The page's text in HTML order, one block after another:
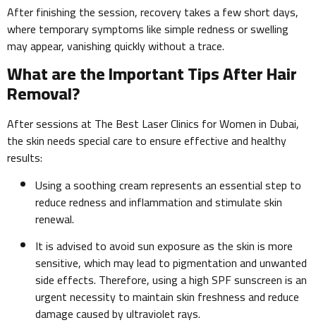
After finishing the session, recovery takes a few short days,
where temporary symptoms like simple redness or swelling
may appear, vanishing quickly without a trace.
What are the Important Tips After Hair
Removal?
After sessions at The Best Laser Clinics for Women in Dubai,
the skin needs special care to ensure effective and healthy
results:
Using a soothing cream represents an essential step to
reduce redness and inflammation and stimulate skin
renewal.
It is advised to avoid sun exposure as the skin is more
sensitive, which may lead to pigmentation and unwanted
side effects. Therefore, using a high SPF sunscreen is an
urgent necessity to maintain skin freshness and reduce
damage caused by ultraviolet rays.